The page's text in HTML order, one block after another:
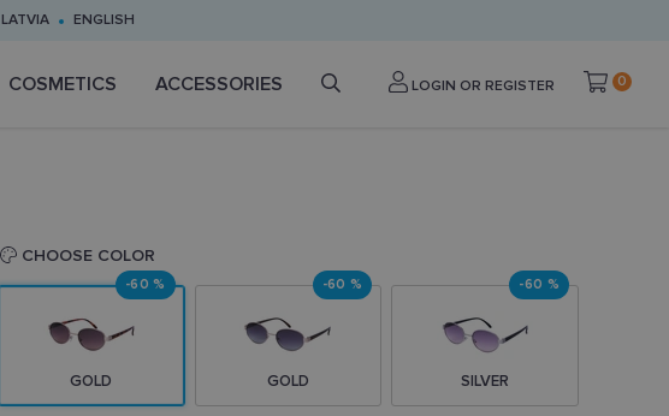
LATVIA ENGLISH
COSMETICS ACCESSORIES LOGIN OR REGISTER 0
CHOOSE COLOR
GOLD
-60 %
GOLD
-60 %
SILVER
-60 %